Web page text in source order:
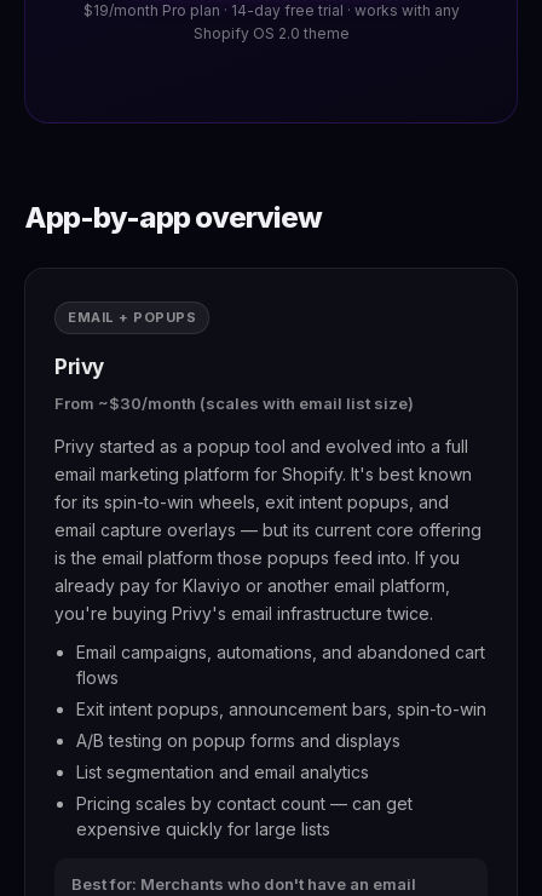
$19/month Pro plan · 14-day free trial · works with any
Shopify OS 2.0 theme
App-by-app overview
EMAIL + POPUPS
Privy
From ~$30/month (scales with email list size)
Privy started as a popup tool and evolved into a full
email marketing platform for Shopify. It's best known
for its spin-to-win wheels, exit intent popups, and
email capture overlays — but its current core offering
is the email platform those popups feed into. If you
already pay for Klaviyo or another email platform,
you're buying Privy's email infrastructure twice.
Email campaigns, automations, and abandoned cart
flows
Exit intent popups, announcement bars, spin-to-win
A/B testing on popup forms and displays
List segmentation and email analytics
Pricing scales by contact count — can get
expensive quickly for large lists
Best for: Merchants who don't have an email